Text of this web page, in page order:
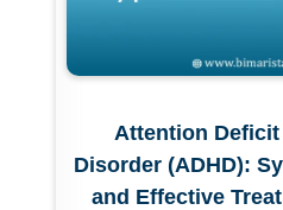
Attention
Disorder (ADHD):
and Effective